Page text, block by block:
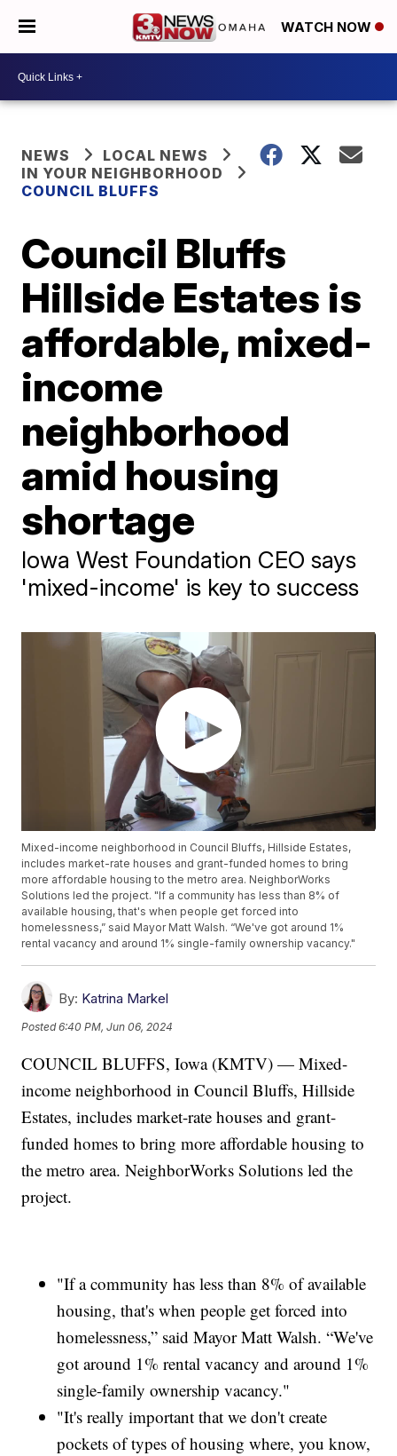
WATCH NOW
NEWS
LOCAL NEWS
IN YOUR NEIGHBORHOOD
COUNCIL BLUFFS
Council Bluffs
Hillside Estates is
affordable, mixed-
income
neighborhood
amid housing
shortage
Iowa West Foundation CEO says
'mixed-income' is key to success
Mixed-income neighborhood in Council Bluffs, Hillside Estates,
includes market-rate houses and grant-funded homes to bring
more affordable housing to the metro area. NeighborWorks
Solutions led the project. "If a community has less than 8% of
available housing, that's when people get forced into
homelessness,” said Mayor Matt Walsh. “We've got around 1%
rental vacancy and around 1% single-family ownership vacancy."
By: Katrina Markel
Posted6:40 PM, Jun 06, 2024
COUNCIL BLUFFS, Iowa (KMTV) — Mixed-
income neighborhood in Council Bluffs, Hillside
Estates, includes market-rate houses and grant-
funded homes to bring more affordable housing to
the metro area. NeighborWorks Solutions led the
project.
"If a community has less than 8% of available
housing, that's when people get forced into
homelessness,” said Mayor Matt Walsh. “We've
got around 1% rental vacancy and around 1%
single-family ownership vacancy."
"It's really important that we don't create
pockets of types of housing where, you know,